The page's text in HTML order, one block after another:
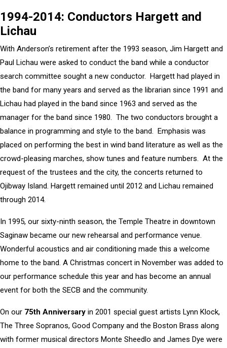
1994-2014: Conductors Hargett and
Lichau
With Anderson’s retirement after the 1993 season, Jim Hargett and
Paul Lichau were asked to conduct the band while a conductor
search committee sought a new conductor. Hargett had played in
the band for many years and served as the librarian since 1991 and
Lichau had played in the band since 1963 and served as the
manager for the band since 1980. The two conductors brought a
balance in programming and style to the band. Emphasis was
placed on performing the best in wind band literature as well as the
crowd-pleasing marches, show tunes and feature numbers. At the
request of the trustees and the city, the concerts returned to
Ojibway Island. Hargett remained until 2012 and Lichau remained
through 2014.
In 1995, our sixty-ninth season, the Temple Theatre in downtown
Saginaw became our new rehearsal and performance venue.
Wonderful acoustics and air conditioning made this a welcome
home to the band. A Christmas concert in November was added to
our performance schedule this year and has become an annual
event for both the SECB and the community.
On our 75th Anniversary in 2001 special guest artists Lynn Klock,
The Three Sopranos, Good Company and the Boston Brass along
with former musical directors Monte Sheedlo and James Dye were